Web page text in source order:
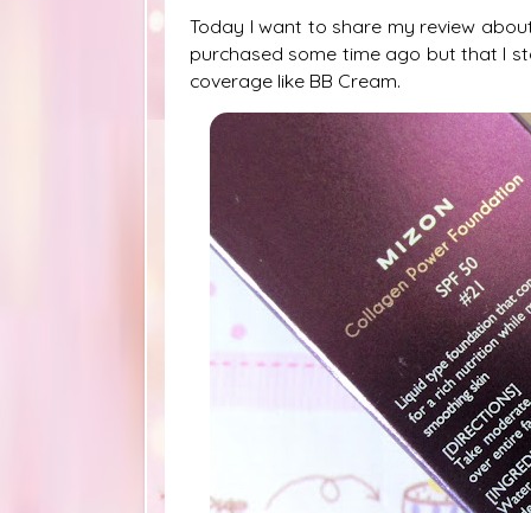
Today I want to share my review
purchased some time ago but that I
coverage like BB Cream.